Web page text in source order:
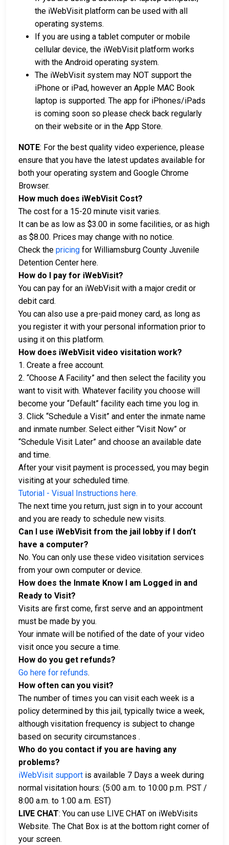
the iWebVisit platform can be used with all
operating systems.
If you are using a tablet computer or mobile
cellular device, the iWebVisit platform works
with the Android operating system.
The iWebVisit system may NOT support the
iPhone or iPad, however an Apple MAC Book
laptop is supported. The app for iPhones/iPads
is coming soon so please check back regularly
on their website or in the App Store.
NOTE: For the best quality video experience, please
ensure that you have the latest updates available for
both your operating system and Google Chrome
Browser.
How much does iWebVisit Cost?
The cost for a 15-20 minute visit varies.
It can be as low as $3.00 in some facilities, or as high
as $8.00. Prices may change with no notice.
Check the pricing for Williamsburg County Juvenile
Detention Center here.
How do I pay for iWebVisit?
You can pay for an iWebVisit with a major credit or
debit card.
You can also use a pre-paid money card, as long as
you register it with your personal information prior to
using it on this platform.
How does iWebVisit video visitation work?
1. Create a free account.
2. “Choose A Facility” and then select the facility you
want to visit with. Whatever facility you choose will
become your “Default” facility each time you log in.
3. Click “Schedule a Visit” and enter the inmate name
and inmate number. Select either “Visit Now” or
“Schedule Visit Later” and choose an available date
and time.
After your visit payment is processed, you may begin
visiting at your scheduled time.
Tutorial - Visual Instructions here.
The next time you return, just sign in to your account
and you are ready to schedule new visits.
Can I use iWebVisit from the jail lobby if I don’t
have a computer?
No. You can only use these video visitation services
from your own computer or device.
How does the Inmate Know I am Logged in and
Ready to Visit?
Visits are first come, first serve and an appointment
must be made by you.
Your inmate will be notified of the date of your video
visit once you secure a time.
How do you get refunds?
Go here for refunds.
How often can you visit?
The number of times you can visit each week is a
policy determined by this jail, typically twice a week,
although visitation frequency is subject to change
based on security circumstances .
Who do you contact if you are having any
problems?
iWebVisit support is available 7 Days a week during
normal visitation hours: (5:00 a.m. to 10:00 p.m. PST /
8:00 a.m. to 1:00 a.m. EST)
LIVE CHAT: You can use LIVE CHAT on iWebVisits
Website. The Chat Box is at the bottom right corner of
your screen.